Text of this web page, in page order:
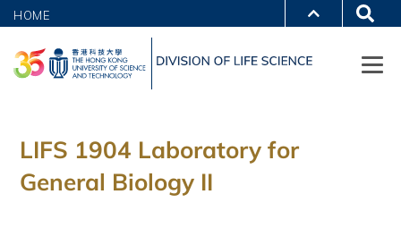
HOME
LIFS 1904 Laboratory for
General Biology II